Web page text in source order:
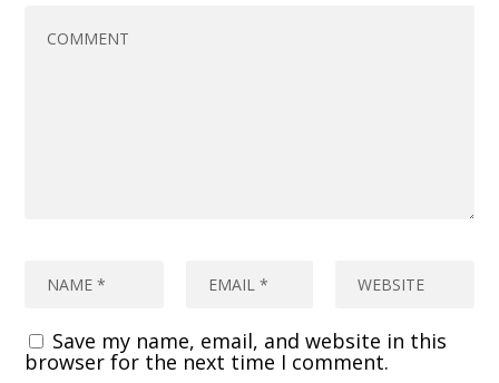
Save my name, email, and website in this
browser for the next time I comment.